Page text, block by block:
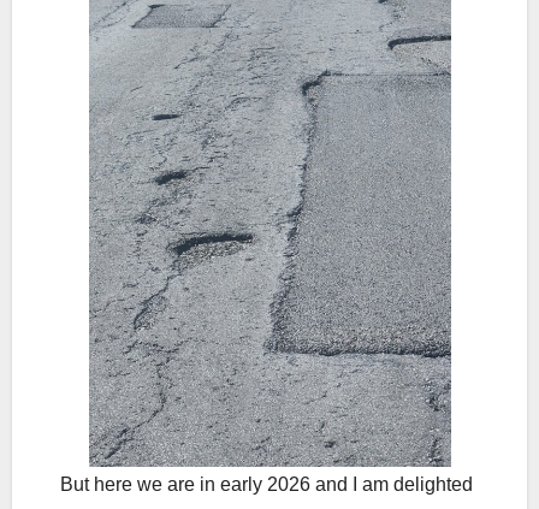
But here we are in early 2026 and I am delighted